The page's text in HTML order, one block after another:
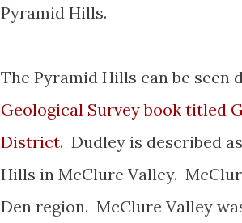
Pyramid Hills.
The Pyramid Hills can be seen
Geological Survey book titled
District. Dudley is described
Hills in McClure Valley.
Den region. McClure Valley